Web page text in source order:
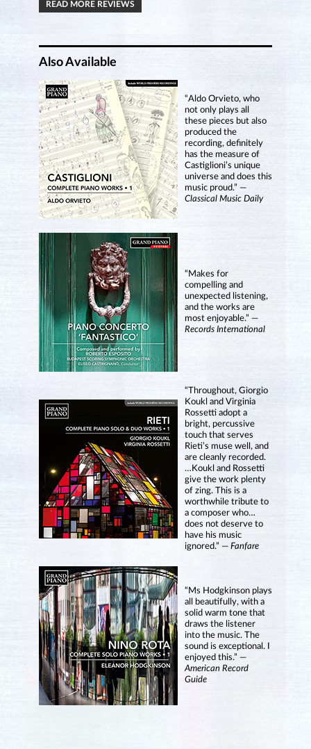
READ MORE REVIEWS
Also Available
“Aldo Orvieto, who
not only plays all
these pieces but also
produced the
recording, definitely
has the measure of
Castiglioni’s unique
universe and does this
music proud.” —
Classical Music Daily
“Makes for
compelling and
unexpected listening,
and the works are
most enjoyable.” —
Records International
“Throughout, Giorgio
Koukl and Virginia
Rossetti adopt a
bright, percussive
touch that serves
Rieti’s muse well, and
are cleanly recorded.
…Koukl and Rossetti
give the work plenty
of zing. This is a
worthwhile tribute to
a composer who…
does not deserve to
have his music
ignored.” — Fanfare
“Ms Hodgkinson plays
all beautifully, with a
solid warm tone that
draws the listener
into the music. The
sound is exceptional. I
enjoyed this.” —
American Record
Guide